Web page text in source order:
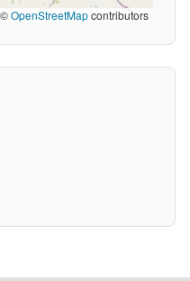
©OpenStreetMapcontributors